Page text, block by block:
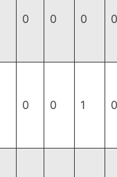
0 0 0
0 0 1